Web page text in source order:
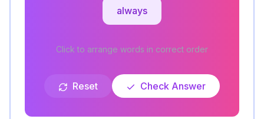
always
Click to arrange words in correct order
Reset Check Answer